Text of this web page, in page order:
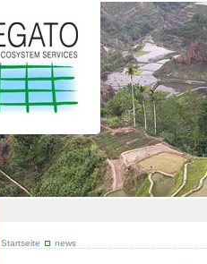
Startseite news